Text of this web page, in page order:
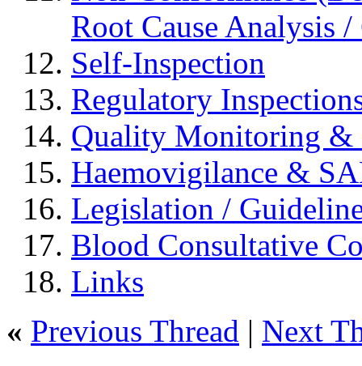
Root Cause Analysis
Self-Inspection
Regulatory
Quality Monitoring &
Haemovigilance &
Legislation /
Blood Consultative
Links
« Previous Thread | Next